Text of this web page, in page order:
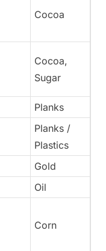
Cocoa
Cocoa,
Sugar
Planks
Planks /
Plastics
Gold
Oil
Corn